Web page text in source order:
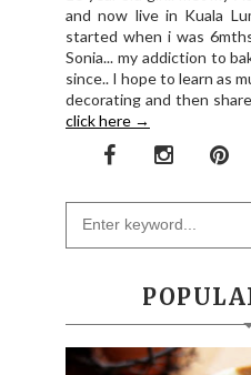
and now live in Kuala
started when i was
Sonia... my addiction to
since.. I hope to learn as
decorating and then
click here →